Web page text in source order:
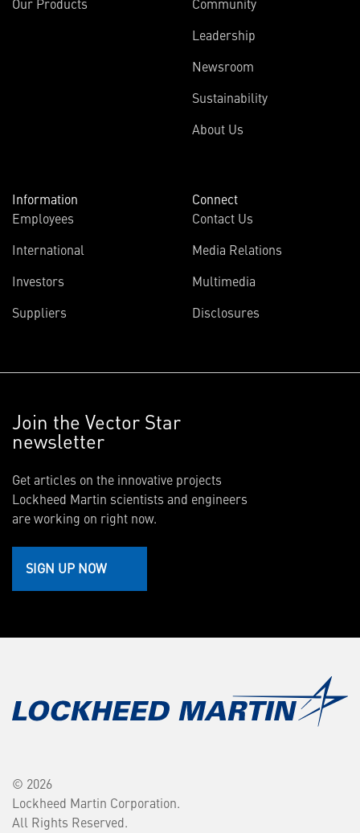
Leadership
Newsroom
Sustainability
About Us
Information
Employees
International
Investors
Suppliers
Connect
Contact Us
Media Relations
Multimedia
Disclosures
Join the Vector Star
newsletter
Get articles on the innovative projects
Lockheed Martin scientists and engineers
are working on right now.
SIGN UP NOW
© 2026
Lockheed Martin Corporation.
All Rights Reserved.